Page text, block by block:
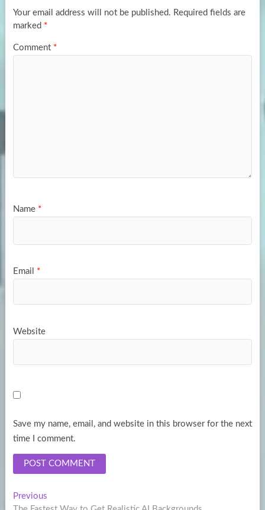
k
n
Your email address will not be published. Required fields are
marked *
Comment *
Name *
Email *
Website
Save my name, email, and website in this browser for the next
time I comment.
Post
PreviousPrevious